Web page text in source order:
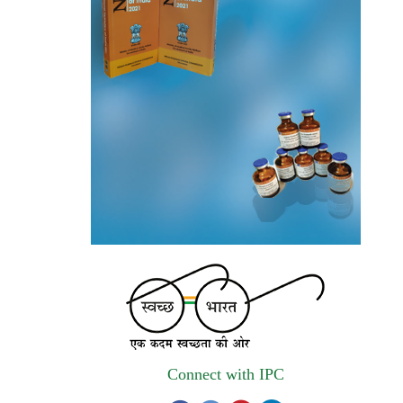
autonomous institute of MoHFW, GOI
invites quotations on Gem Portal
(Government E marketplace) from eligible
the National Formulary of India (NFI).
Registrations Now Open | Applications are
invited for 38th Skill Development
Programme on Pharmacovigilance scheduled
from 17th-21st August 2026
Committee for Strengthening IPC’s Digital
Initiatives in Alignment with Digital India
Mission
Applications are invited for the engagement
Connect with IPC